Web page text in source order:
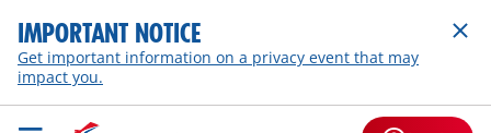
IMPORTANT NOTICE
Get important information on a privacy event that may
impact you.